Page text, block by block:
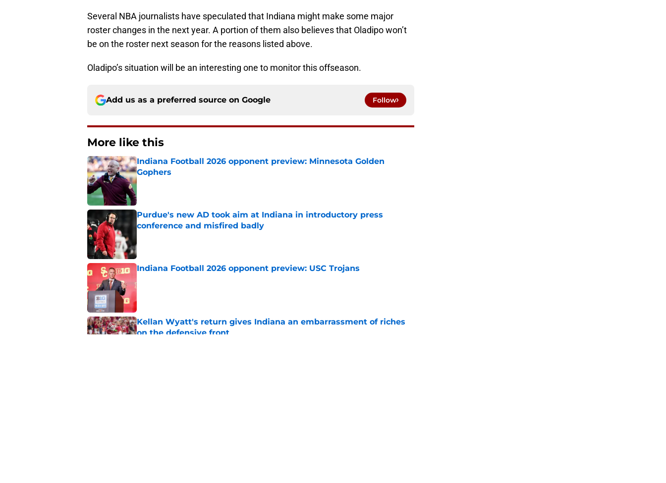
Several NBA journalists have speculated that Indiana might make some major
roster changes in the next year. A portion of them also believes that Oladipo won’t
be on the roster next season for the reasons listed above.
Oladipo’s situation will be an interesting one to monitor this offseason.
Add us as a preferred source on Google Follow
More like this
Indiana Football 2026 opponent preview: Minnesota Golden
Gophers
Published by on Invalid Date
Purdue's new AD took aim at Indiana in introductory press
conference and misfired badly
Indiana Football 2026 opponent preview: USC Trojans
Kellan Wyatt's return gives Indiana an embarrassment of riches
on the defensive front